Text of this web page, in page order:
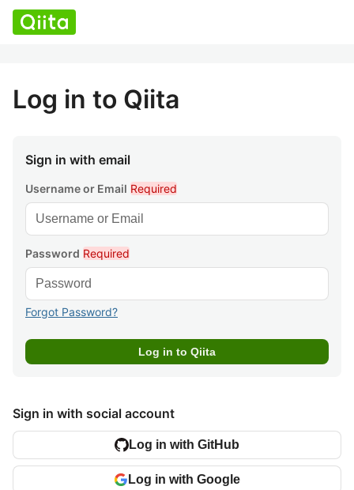
Log in to Qiita
Sign in with email
Username or Email Required
Password Required
Forgot Password?
Sign in with social account
Log in with GitHub
Log in with Google